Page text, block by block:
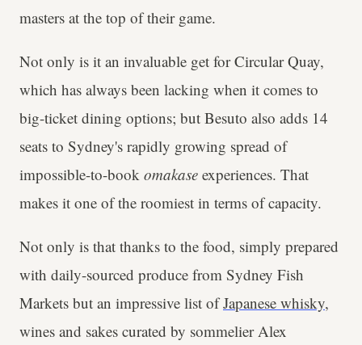
masters at the top of their game.
Not only is it an invaluable get for Circular Quay,
which has always been lacking when it comes to
big-ticket dining options; but Besuto also adds 14
seats to Sydney's rapidly growing spread of
impossible-to-book omakase experiences. That
makes it one of the roomiest in terms of capacity.
Not only is that thanks to the food, simply prepared
with daily-sourced produce from Sydney Fish
Markets but an impressive list ofJapanese whisky,
wines and sakes curated by sommelier Alex